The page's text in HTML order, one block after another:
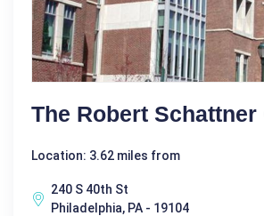
The Robert Schattner
Location: 3.62 miles from
240 S 40th St
Philadelphia, PA - 19104